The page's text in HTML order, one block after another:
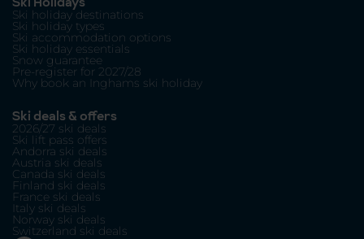
Ski holiday destinations
Ski holiday types
Ski accommodation options
Ski holiday essentials
Snow guarantee
Pre-register for 2027/28
Why book an Inghams ski holiday
Ski deals & offers
2026/27 ski deals
Ski lift pass offers
Andorra ski deals
Austria ski deals
Canada ski deals
Finland ski deals
France ski deals
Italy ski deals
Norway ski deals
Switzerland ski deals